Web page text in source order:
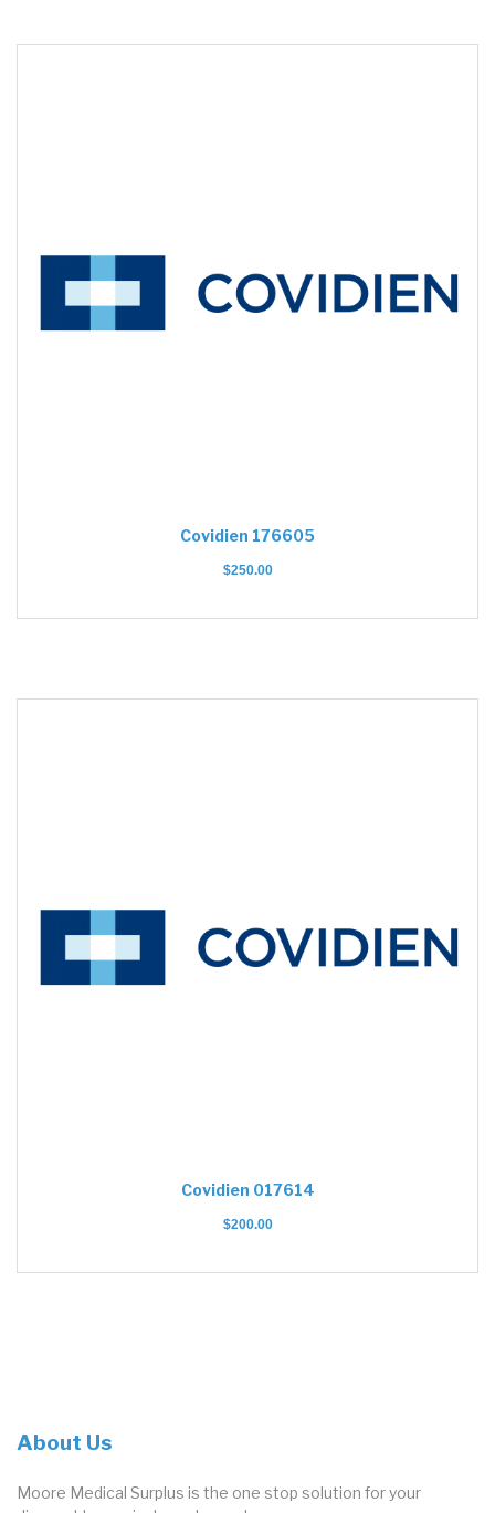
Covidien 176605
$250.00
Covidien 017614
$200.00
About Us
Moore Medical Surplus is the one stop solution for your